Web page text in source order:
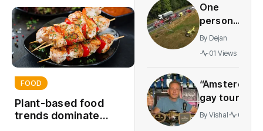
FOOD
Plant-based food
trends dominate
discount
pass
before
the
deadline
One
person
dies, six
injured
lorry
and
minibus
By Dejan
01 Views
gay tourism
scene
By Vishal 01